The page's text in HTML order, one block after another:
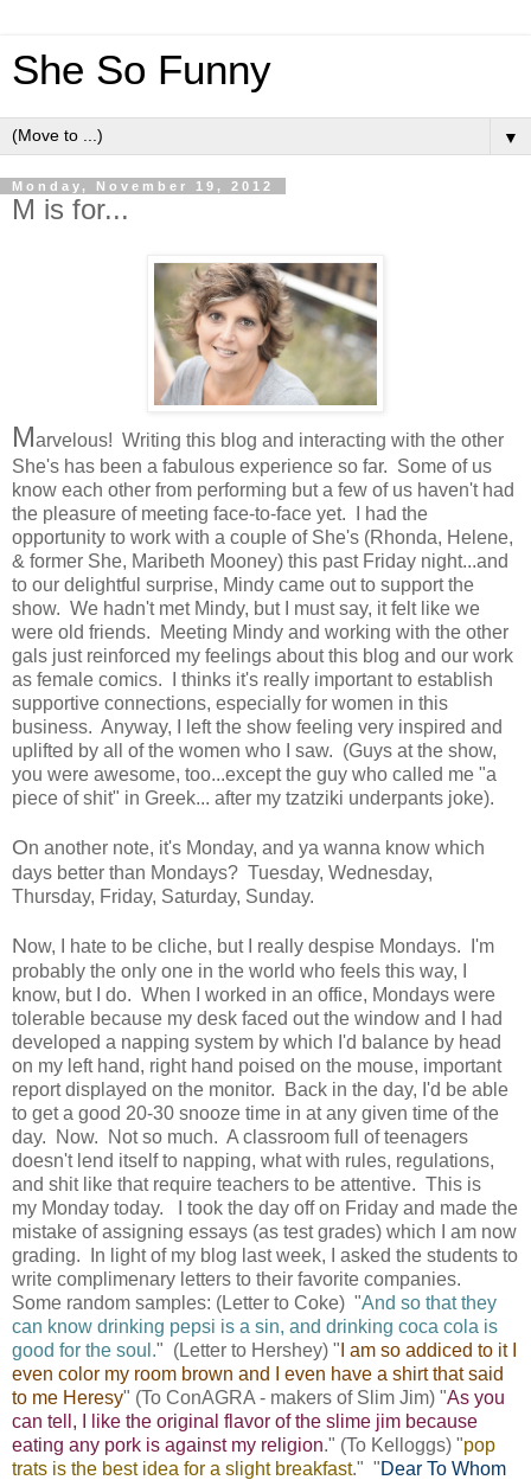
She So Funny
▼
Monday, November 19, 2012
M is for...
Marvelous! Writing this blog and interacting with the other
She's has been a fabulous experience so far. Some of us
know each other from performing but a few of us haven't had
the pleasure of meeting face-to-face yet. I had the
opportunity to work with a couple of She's (Rhonda, Helene,
& former She, Maribeth Mooney) this past Friday night...and
to our delightful surprise, Mindy came out to support the
show. We hadn't met Mindy, but I must say, it felt like we
were old friends. Meeting Mindy and working with the other
gals just reinforced my feelings about this blog and our work
as female comics. I thinks it's really important to establish
supportive connections, especially for women in this
business. Anyway, I left the show feeling very inspired and
uplifted by all of the women who I saw. (Guys at the show,
you were awesome, too...except the guy who called me "a
piece of shit" in Greek... after my tzatziki underpants joke).
On another note, it's Monday, and ya wanna know which
days better than Mondays? Tuesday, Wednesday,
Thursday, Friday, Saturday, Sunday.
Now, I hate to be cliche, but I really despise Mondays. I'm
probably the only one in the world who feels this way, I
know, but I do. When I worked in an office, Mondays were
tolerable because my desk faced out the window and I had
developed a napping system by which I'd balance by head
on my left hand, right hand poised on the mouse, important
report displayed on the monitor. Back in the day, I'd be able
to get a good 20-30 snooze time in at any given time of the
day. Now. Not so much. A classroom full of teenagers
doesn't lend itself to napping, what with rules, regulations,
and shit like that require teachers to be attentive. This is
my Monday today. I took the day off on Friday and made the
mistake of assigning essays (as test grades) which I am now
grading. In light of my blog last week, I asked the students to
write complimenary letters to their favorite companies.
Some random samples: (Letter to Coke) "And so that they
can know drinking pepsi is a sin, and drinking coca cola is
good for the soul." (Letter to Hershey) " am so addiced to it I
even color my room brown and I even have a shirt that said
to me Heresy" (To ConAGRA - makers of Slim Jim) "As you
can tell, I like the original flavor of the slime jim because
eating any pork is against my religion." (To Kelloggs) "pop
trats is the best idea for a slight breakfast." "Dear To Whom